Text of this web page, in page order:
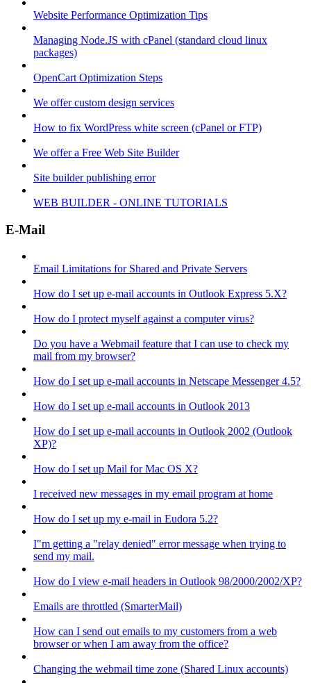
Website Performance Optimization Tips
Managing Node.JS with cPanel (standard cloud linux
packages)
OpenCart Optimization Steps
We offer custom design services
How to fix WordPress white screen (cPanel or FTP)
We offer a Free Web Site Builder
Site builder publishing error
WEB BUILDER - ONLINE TUTORIALS
E-Mail
Email Limitations for Shared and Private Servers
How do I set up e-mail accounts in Outlook Express 5.X?
How do I protect myself against a computer virus?
Do you have a Webmail feature that I can use to check my
mail from my browser?
How do I set up e-mail accounts in Netscape Messenger 4.5?
How do I set up e-mail accounts in Outlook 2013
How do I set up e-mail accounts in Outlook 2002 (Outlook
XP)?
How do I set up Mail for Mac OS X?
I received new messages in my email program at home
How do I set up my e-mail in Eudora 5.2?
I"m getting a "relay denied" error message when trying to
send my mail.
How do I view e-mail headers in Outlook 98/2000/2002/XP?
Emails are throttled (SmarterMail)
How can I send out emails to my customers from a web
browser or when I am away from the office?
Changing the webmail time zone (Shared Linux accounts)